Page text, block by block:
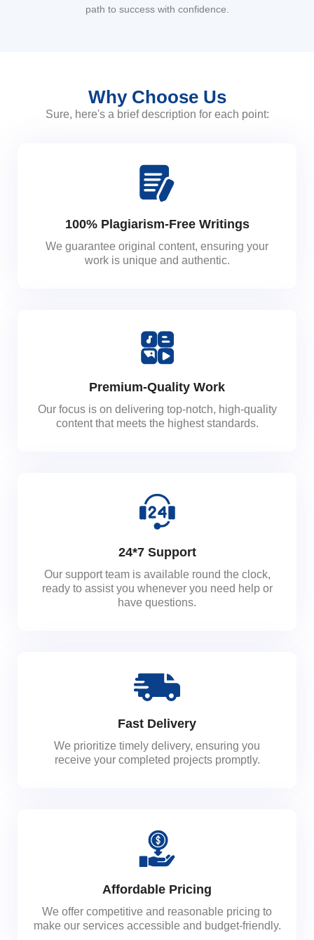
path to success with confidence.
Why Choose Us
Sure, here's a brief description for each point:
100% Plagiarism-Free Writings
We guarantee original content, ensuring your
work is unique and authentic.
Premium-Quality Work
Our focus is on delivering top-notch, high-quality
content that meets the highest standards.
24*7 Support
Our support team is available round the clock,
ready to assist you whenever you need help or
have questions.
Fast Delivery
We prioritize timely delivery, ensuring you
receive your completed projects promptly.
Affordable Pricing
We offer competitive and reasonable pricing to
make our services accessible and budget-friendly.